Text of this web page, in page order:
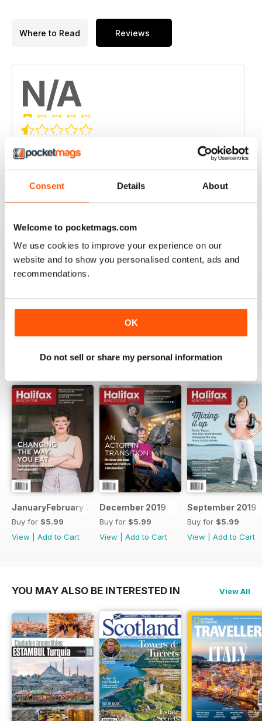
Consent Details About
Welcome to pocketmags.com
We use cookies to improve your experience on our
website and to show you personalised content, ads and
recommendations.
OK
Do not sell or share my personal information
Where to Read Reviews
N/A
0
0
3 0
BACK ISSUES View All
JanuaryFebruary 2020
Buy for $5.99
View
Add to Cart
December 2019
Buy for $5.99
View
Add to Cart
September 2019
Buy for $5.99
View
Add to Cart
YOU MAY ALSO BE INTERESTED IN View All